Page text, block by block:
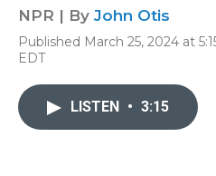
NPR | By John Otis
Published March 25, 2024 at
EDT
LISTEN • 3:15